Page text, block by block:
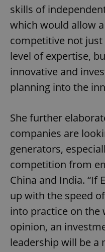
skills of
which would allow
competitive not
level of expertise,
innovative and
planning into the
She further
companies are
generators,
competition from
China and India. “If
up with the speed
into practice on the
opinion, an
leadership will be a